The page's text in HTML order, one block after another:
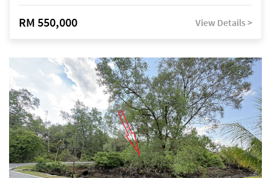
RM 550,000 View Details >